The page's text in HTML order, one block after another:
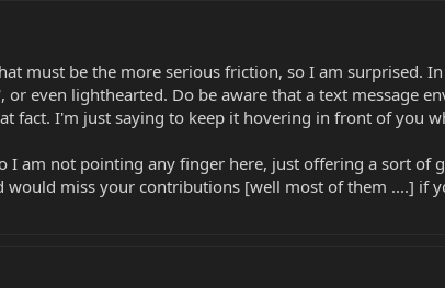
must be the more serious friction, so I am surprised.
even lighthearted. Do be aware that a text message
fact. I'm just saying to keep it hovering in front of you
I am not pointing any finger here, just offering a sort of
would miss your contributions [well most of them ....] if